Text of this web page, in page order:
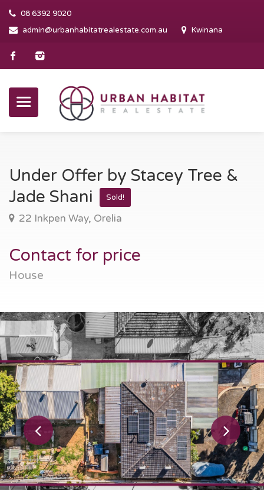
08 6392 9020
admin@urbanhabitatrealestate.com.au
Kwinana
Under Offer by Stacey Tree &
Jade Shani
Sold!
22 Inkpen Way, Orelia
Contact for price
House